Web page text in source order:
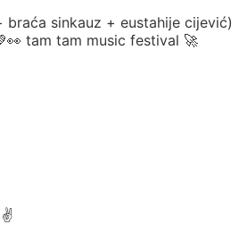
sinkauz + eustahije cijević)
tam tam music festival 🚀
✌️